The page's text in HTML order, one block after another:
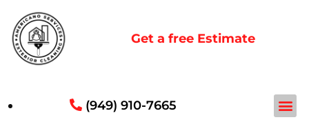
Get a free Estimate
(949) 910-7665